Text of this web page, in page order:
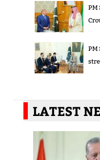
PM
PM
LATEST